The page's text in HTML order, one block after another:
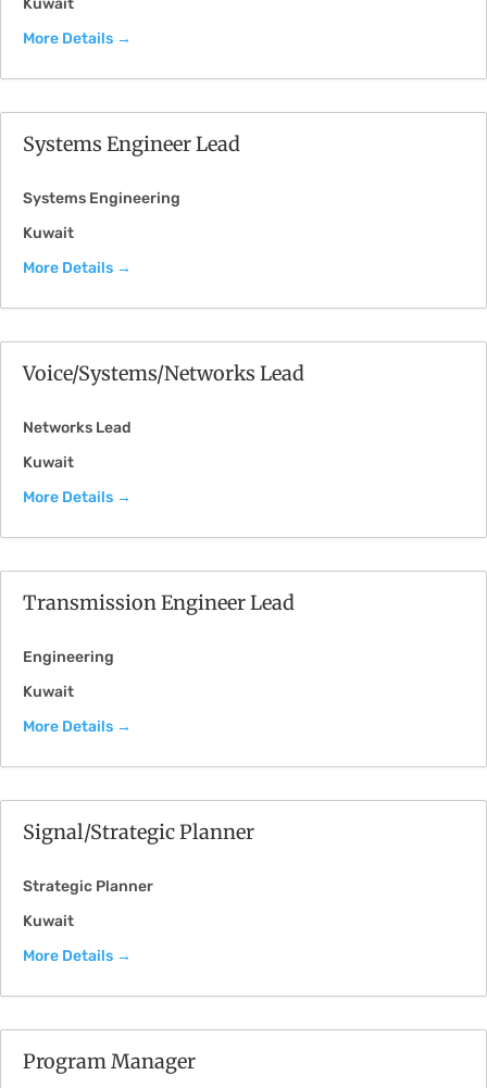
Kuwait
More Details
Systems Engineer Lead
Systems Engineering
Kuwait
More Details
Voice/Systems/Networks Lead
Networks Lead
Kuwait
More Details
Transmission Engineer Lead
Engineering
Kuwait
More Details
Signal/Strategic Planner
Strategic Planner
Kuwait
More Details
Program Manager